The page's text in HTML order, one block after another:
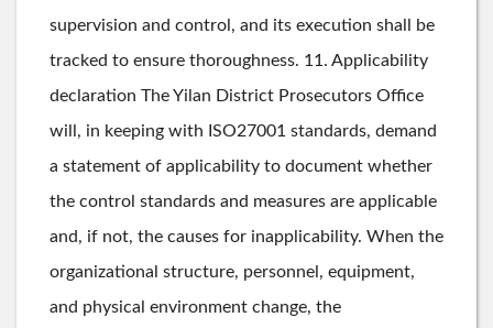
supervision and control, and its execution shall be
tracked to ensure thoroughness. 11. Applicability
declaration The Yilan District Prosecutors Office
will, in keeping with ISO27001 standards, demand
a statement of applicability to document whether
the control standards and measures are applicable
and, if not, the causes for inapplicability. When the
organizational structure, personnel, equipment,
and physical environment change, the